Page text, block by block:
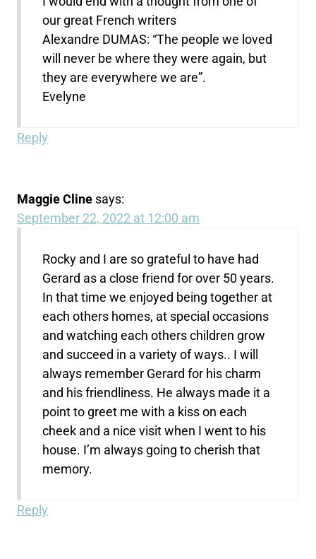
our great French writers
Alexandre DUMAS: “The people we loved
will never be where they were again, but
they are everywhere we are”.
Evelyne
Reply
Maggie Cline says:
September 22, 2022 at 12:00 am
Rocky and I are so grateful to have had
Gerard as a close friend for over 50 years.
In that time we enjoyed being together at
each others homes, at special occasions
and watching each others children grow
and succeed in a variety of ways.. I will
always remember Gerard for his charm
and his friendliness. He always made it a
point to greet me with a kiss on each
cheek and a nice visit when I went to his
house. I’m always going to cherish that
memory.
Reply